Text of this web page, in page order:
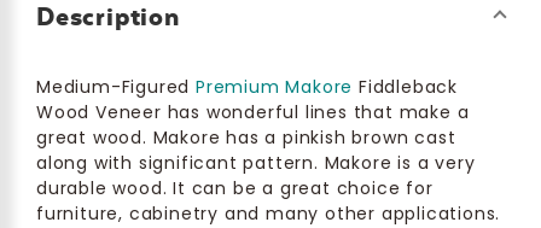
Description
Medium-FiguredPremium Makore Fiddleback
Wood Veneer has wonderful lines that make a
great wood. Makore has a pinkish brown cast
along with significant pattern. Makore is a very
durable wood. It can be a great choice for
furniture, cabinetry and many other applications.